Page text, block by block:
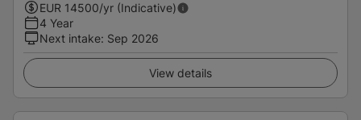
EUR 14500/yr (Indicative)
4 Year
Next intake: Sep 2026
View details